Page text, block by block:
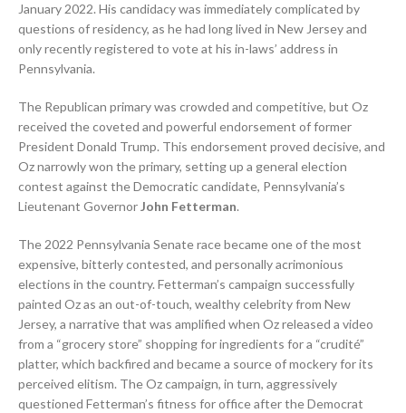
January 2022. His candidacy was immediately complicated by
questions of residency, as he had long lived in New Jersey and
only recently registered to vote at his in-laws’ address in
Pennsylvania.
The Republican primary was crowded and competitive, but Oz
received the coveted and powerful endorsement of former
President Donald Trump. This endorsement proved decisive, and
Oz narrowly won the primary, setting up a general election
contest against the Democratic candidate, Pennsylvania’s
Lieutenant GovernorJohn Fetterman.
The 2022 Pennsylvania Senate race became one of the most
expensive, bitterly contested, and personally acrimonious
elections in the country. Fetterman’s campaign successfully
painted Oz as an out-of-touch, wealthy celebrity from New
Jersey, a narrative that was amplified when Oz released a video
from a “grocery store” shopping for ingredients for a “crudité”
platter, which backfired and became a source of mockery for its
perceived elitism. The Oz campaign, in turn, aggressively
questioned Fetterman’s fitness for office after the Democrat